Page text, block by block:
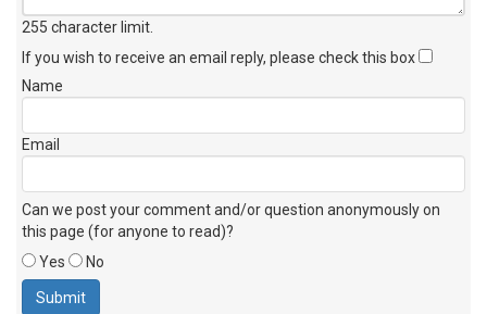
255 character limit
If you wish to receive an email reply, please check this box
Name
Email
Can we post your comment and/or question anonymously on
this page (for anyone to read)?
Yes
No